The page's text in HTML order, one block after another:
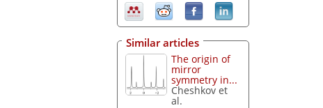
Similar articles
The origin of
mirror
symmetry in...
Cheshkov et
al.